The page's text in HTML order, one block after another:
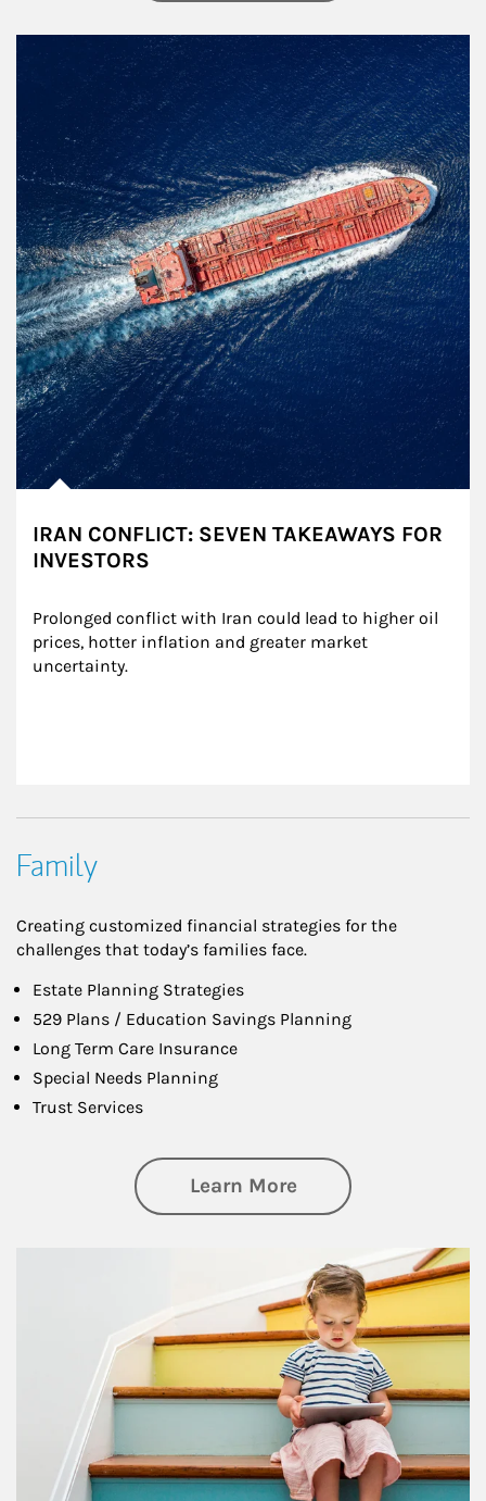
IRAN CONFLICT: SEVEN TAKEAWAYS FOR
INVESTORS
Prolonged conflict with Iran could lead to higher oil
prices, hotter inflation and greater market
uncertainty.
Family
Creating customized financial strategies for the
challenges that today’s families face.
Estate Planning Strategies
529 Plans / Education Savings Planning
Long Term Care Insurance
Special Needs Planning
Trust Services
Learn Moreabout Family